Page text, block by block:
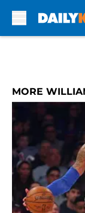
MORE